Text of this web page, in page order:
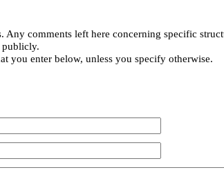
comments left here concerning specific
publicly.
you enter below, unless you specify otherwise.